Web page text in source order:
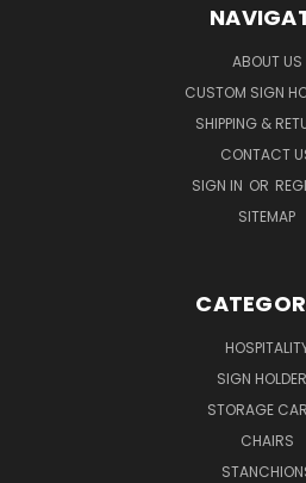
ABOUT US
CUSTOM SIGN
SHIPPING &
CONTACT
SIGN IN OR
SITEMAP
SIGN
STORAGE
CHAIRS